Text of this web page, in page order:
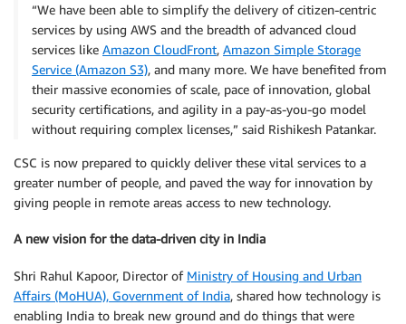
“We have been able to simplify the delivery of citizen-centric
services by using AWS and the breadth of advanced cloud
services like Amazon CloudFront, Amazon Simple Storage
Service (Amazon S3), and many more. We have benefited from
their massive economies of scale, pace of innovation, global
security certifications, and agility in a pay-as-you-go model
without requiring complex licenses,” said Rishikesh Patankar.
CSC is now prepared to quickly deliver these vital services to a
greater number of people, and paved the way for innovation by
giving people in remote areas access to new technology.
A new vision for the data-driven city in India
Shri Rahul Kapoor, Director of Ministry of Housing and Urban
Affairs (MoHUA), Government of India, shared how technology is
enabling India to break new ground and do things that were